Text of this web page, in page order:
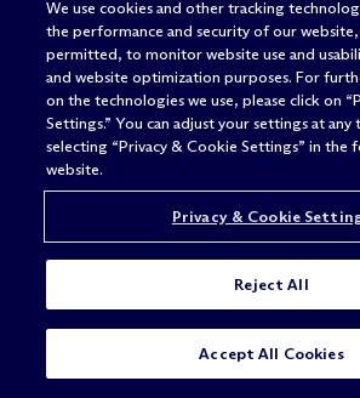
SUBSCRIBE
[26] Id. at 27766.
[27] Id.
[28] Id . at 27767.
FinCEN, Section 2313a
Certain Transmittals of Funds
Intercam, and Vector(June 25,
fincen.gov (hereinafter, “FinCEN
We use cookies and other tracking
the performance and security of our
permitted, to monitor website use and
and website optimization purposes. For
on the technologies we use, please click on
Settings.” You can adjust your settings at any
selecting “Privacy & Cookie Settings” in the
website.
Privacy & Cookie
Reject All
Accept All Cookies